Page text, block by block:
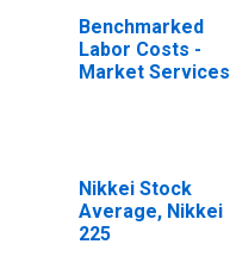
Benchmarked
Labor Costs -
Market Services
Nikkei Stock
Average, Nikkei
225